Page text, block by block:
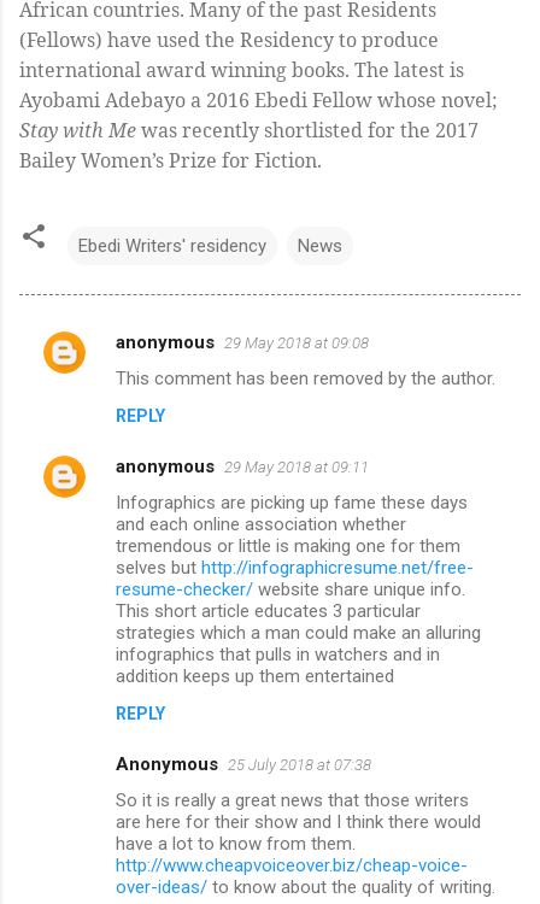
African countries. Many of the past Residents
(Fellows) have used the Residency to produce
international award winning books. The latest is
Ayobami Adebayo a 2016 Ebedi Fellow whose novel;
Stay with Mewas recently shortlisted for the 2017
Bailey Women’s Prize for Fiction.
Ebedi Writers' residency News
C
m
e
anonymous 29 May 2018 at 09:08
This comment has been removed by the author.
REPLY
anonymous 29 May 2018 at 09:11
Infographics are picking up fame these days
and each online association whether
tremendous or little is making one for them
selves but http://infographicresume.net/free-
resume-checker/ website share unique info.
This short article educates 3 particular
strategies which a man could make an alluring
infographics that pulls in watchers and in
addition keeps up them entertained
REPLY
Anonymous 25 July 2018 at 07:38
So it is really a great news that those writers
are here for their show and I think there would
have a lot to know from them.
http://www.cheapvoiceover.biz/cheap-voice-
over-ideas/ to know about the quality of writing.